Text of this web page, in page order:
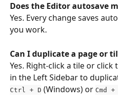
Does the Editor autosave
Yes. Every change saves
you work.
Can I duplicate a page or
Yes. Right-click a tile or click
in the Left Sidebar to
Ctrl + D (Windows) or Cmd +